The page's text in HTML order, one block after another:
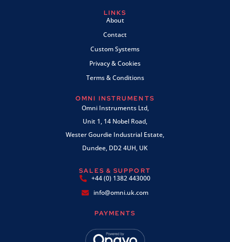
LINKS
About
Contact
Custom Systems
Privacy & Cookies
Terms & Conditions
OMNI INSTRUMENTS
Omni Instruments Ltd,
Unit 1, 14 Nobel Road,
Wester Gourdie Industrial Estate,
Dundee, DD2 4UH, UK
SALES & SUPPORT
+44 (0) 1382 443000
info@omni.uk.com
PAYMENTS